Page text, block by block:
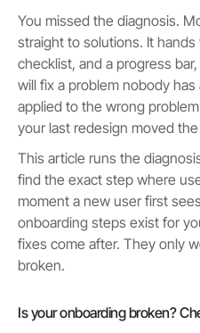
You missed the diagnosis.
straight to solutions. It
checklist, and a progress
will fix a problem nobody
applied to the wrong
your last redesign moved
This article runs the
find the exact step where
moment a new user first
onboarding steps exist for
fixes come after. They only
broken.
Is your onboarding broken?